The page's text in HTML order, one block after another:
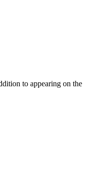
to appearing on the